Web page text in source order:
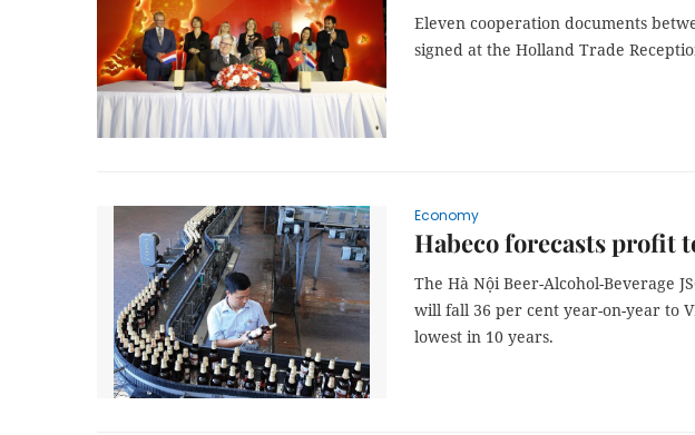
Eleven cooperation documents
signed at the Holland Trade
Economy
Habeco forecasts profit
The Hà Nội Beer-Alcohol-Beverage
will fall 36 per cent year-on-year to
lowest in 10 years.